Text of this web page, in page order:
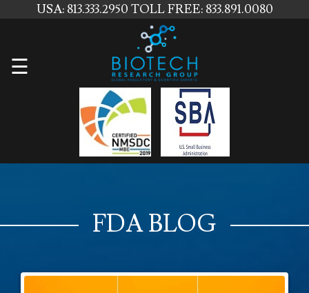
USA: 813.333.2950 TOLL FREE: 833.891.0080
☰
Home
FDA BLOG